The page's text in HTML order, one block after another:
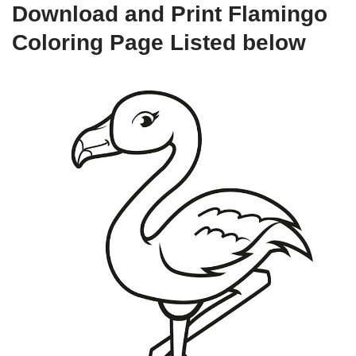
Download and Print Flamingo
Coloring Page Listed below